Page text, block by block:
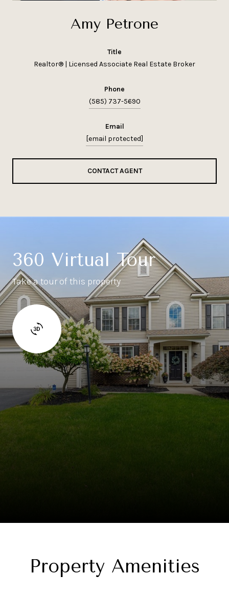
Amy Petrone
title
Realtor® | Licensed Associate Real Estate Broker
phone
(585) 737-5690
email
[email protected]
CONTACT AGENT
360 Virtual Tour
Take a tour of this property
Property Amenities